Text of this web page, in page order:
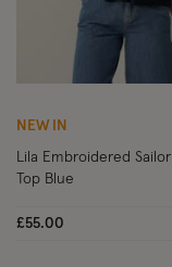
NEW IN
Lila Embroidered
Top Blue
£55.00